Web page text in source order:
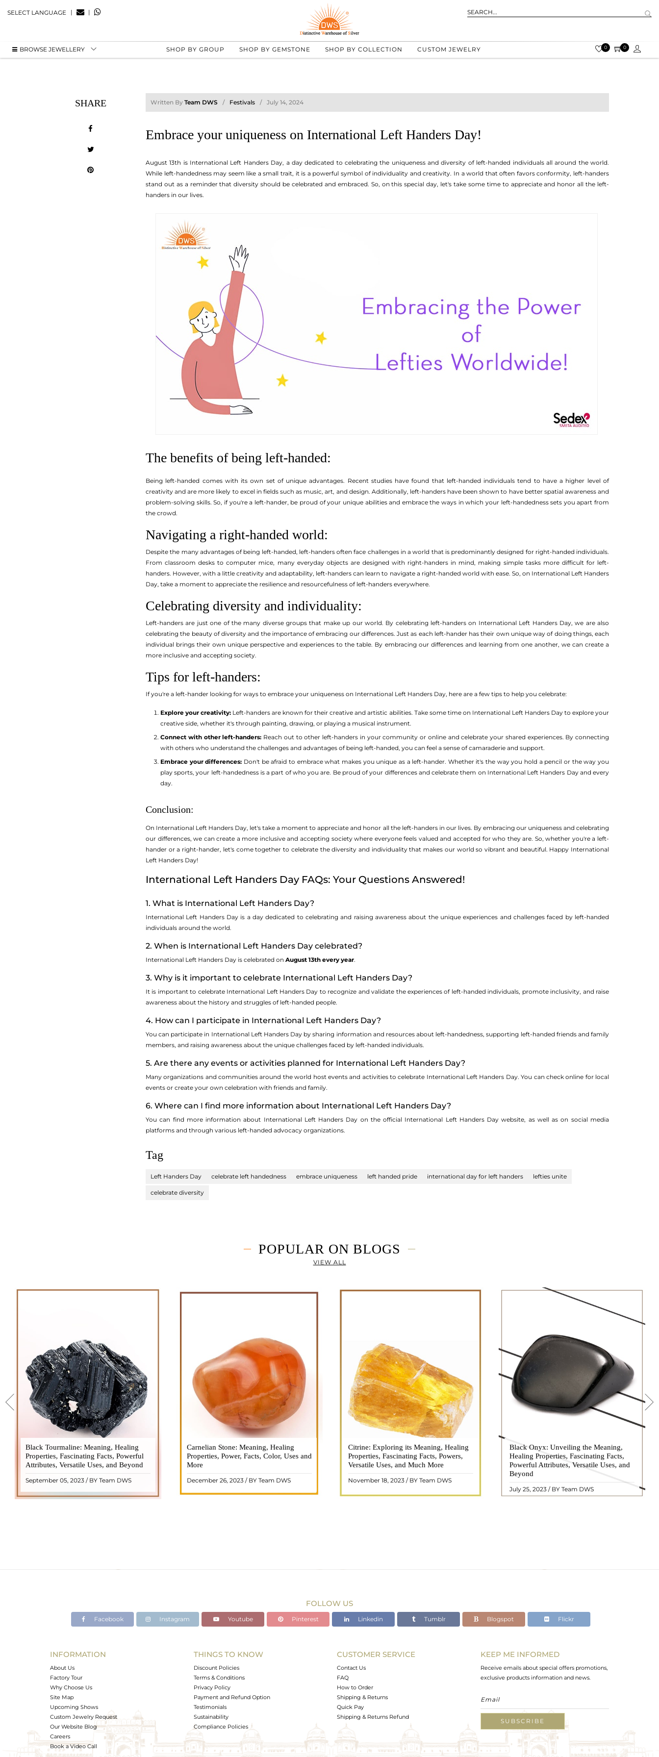
SELECT LANGUAGE | |
BROWSE JEWELLERY SHOP BY GROUP SHOP BY GEMSTONE SHOP BY COLLECTION CUSTOM JEWELRY 0 0
SHARE Written By Team DWS Festivals July 14, 2024
Embrace your uniqueness on International Left Handers Day!
August 13th is International Left Handers Day, a day dedicated to celebrating the uniqueness and diversity of left-handed individuals all around the world.
While left-handedness may seem like a small trait, it is a powerful symbol of individuality and creativity. In a world that often favors conformity, left-handers
stand out as a reminder that diversity should be celebrated and embraced. So, on this special day, let's take some time to appreciate and honor all the left-
handers in our lives.
The benefits of being left-handed:
Being left-handed comes with its own set of unique advantages. Recent studies have found that left-handed individuals tend to have a higher level of
creativity and are more likely to excel in fields such as music, art, and design. Additionally, left-handers have been shown to have better spatial awareness and
problem-solving skills. So, if you're a left-hander, be proud of your unique abilities and embrace the ways in which your left-handedness sets you apart from
the crowd.
Navigating a right-handed world:
Despite the many advantages of being left-handed, left-handers often face challenges in a world that is predominantly designed for right-handed individuals.
From classroom desks to computer mice, many everyday objects are designed with right-handers in mind, making simple tasks more difficult for left-
handers. However, with a little creativity and adaptability, left-handers can learn to navigate a right-handed world with ease. So, on International Left Handers
Day, take a moment to appreciate the resilience and resourcefulness of left-handers everywhere.
Celebrating diversity and individuality:
Left-handers are just one of the many diverse groups that make up our world. By celebrating left-handers on International Left Handers Day, we are also
celebrating the beauty of diversity and the importance of embracing our differences. Just as each left-hander has their own unique way of doing things, each
individual brings their own unique perspective and experiences to the table. By embracing our differences and learning from one another, we can create a
more inclusive and accepting society.
Tips for left-handers:
If you're a left-hander looking for ways to embrace your uniqueness on International Left Handers Day, here are a few tips to help you celebrate:
Explore your creativity: Left-handers are known for their creative and artistic abilities. Take some time on International Left Handers Day to explore your
creative side, whether it's through painting, drawing, or playing a musical instrument.
Connect with other left-handers: Reach out to other left-handers in your community or online and celebrate your shared experiences. By connecting
with others who understand the challenges and advantages of being left-handed, you can feel a sense of camaraderie and support.
Embrace your differences: Don't be afraid to embrace what makes you unique as a left-hander. Whether it's the way you hold a pencil or the way you
play sports, your left-handedness is a part of who you are. Be proud of your differences and celebrate them on International Left Handers Day and every
day.
Conclusion:
On International Left Handers Day, let's take a moment to appreciate and honor all the left-handers in our lives. By embracing our uniqueness and celebrating
our differences, we can create a more inclusive and accepting society where everyone feels valued and accepted for who they are. So, whether you're a left-
hander or a right-hander, let's come together to celebrate the diversity and individuality that makes our world so vibrant and beautiful. Happy International
Left Handers Day!
International Left Handers Day FAQs: Your Questions Answered!
1. What is International Left Handers Day?
International Left Handers Day is a day dedicated to celebrating and raising awareness about the unique experiences and challenges faced by left-handed
individuals around the world.
2. When is International Left Handers Day celebrated?
International Left Handers Day is celebrated on August 13th every year.
3. Why is it important to celebrate International Left Handers Day?
It is important to celebrate International Left Handers Day to recognize and validate the experiences of left-handed individuals, promote inclusivity, and raise
awareness about the history and struggles of left-handed people.
4. How can I participate in International Left Handers Day?
You can participate in International Left Handers Day by sharing information and resources about left-handedness, supporting left-handed friends and family
members, and raising awareness about the unique challenges faced by left-handed individuals.
5. Are there any events or activities planned for International Left Handers Day?
Many organizations and communities around the world host events and activities to celebrate International Left Handers Day. You can check online for local
events or create your own celebration with friends and family.
6. Where can I find more information about International Left Handers Day?
You can find more information about International Left Handers Day on the official International Left Handers Day website, as well as on social media
platforms and through various left-handed advocacy organizations.
Tag
Left Handers Day celebrate left handedness embrace uniqueness left handed pride international day for left handers lefties unite
celebrate diversity
POPULAR ON BLOGS
VIEW ALL
Black Tourmaline: Meaning, Healing
Properties, Fascinating Facts, Powerful
Attributes, Versatile Uses, and Beyond
September 05, 2023 / BY Team DWS
Black Tourmaline, also known as Schorl, is
a highly revered crystal with incredible
metaphysical properties. It derives its
name from the Dutch word "turamali,"
meaning "stone with ..
READ MORE
Carnelian Stone: Meaning, Healing
Properties, Power, Facts, Color, Uses and
More
December 26, 2023 / BY Team DWS
Carnelian is a vibrant and captivating
gemstone that holds a plethora of
meanings, healing properties, and powers.
Its warm and fiery energy makes it a
popular choice among crystal ..
READ MORE
Citrine: Exploring its Meaning, Healing
Properties, Fascinating Facts, Powers,
Versatile Uses, and Much More
November 18, 2023 / BY Team DWS
Citrine, with its warm golden hues, has
captured the attention and imagination of
people for centuries. This beautiful
gemstone, commonly associated with
wealth and prosperity, hol ..
READ MORE
Black Onyx: Unveiling the Meaning,
Healing Properties, Fascinating Facts,
Powerful Attributes, Versatile Uses, and
Beyond
July 25, 2023 / BY Team DWS
Black Onyx, a striking gemstone admired
for its deep black hue and elegant
appearance, has captivated people for
centuries. In this comprehensive guide,
we will delve into the mean ..
READ MORE
FOLLOW US
Facebook Instagram Youtube Pinterest Linkedin Tumblr Blogspot Flickr
INFORMATION
About Us
Factory Tour
Why Choose Us
Site Map
Upcoming Shows
Custom Jewelry Request
Our Website Blog
Careers
Book a Video Call
THINGS TO KNOW
Discount Policies
Terms & Conditions
Privacy Policy
Payment and Refund Option
Testimonials
Sustainability
Compliance Policies
CUSTOMER SERVICE
Contact Us
FAQ
How to Order
Shipping & Returns
Quick Pay
Shipping & Returns Refund
KEEP ME INFORMED
Receive emails about special offers promotions,
exclusive products information and news.
SUBSCRIBE